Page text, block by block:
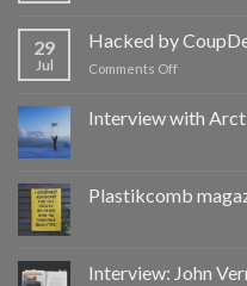
29
Jul
Hacked by
Comments Offon
Interview with
Plastikcomb
Interview: John